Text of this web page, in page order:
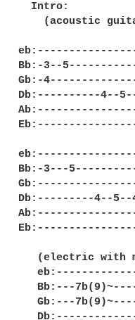
  Intro:
(acoustic
Bb:-3--
Gb:-
Db:----------4--
Bb:-3---
Db:---------4--5--
(electric with
Bb:---
Gb:---